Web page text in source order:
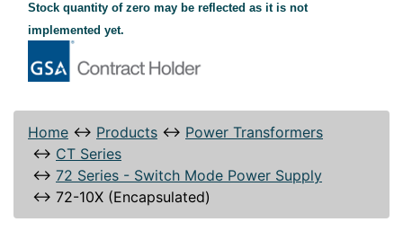
Stock quantity of zero may be reflected as it is not
implemented yet.
Home ↔ Products ↔ Power Transformers
↔ CT Series
↔ 72 Series - Switch Mode Power Supply
↔ 72-10X (Encapsulated)